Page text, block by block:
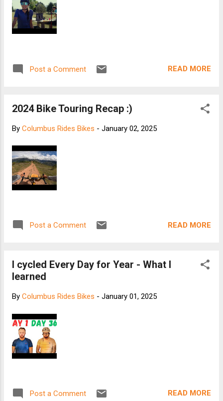
Post a Comment READ MORE
2024 Bike Touring Recap :)
By Columbus Rides Bikes - January 02, 2025
Post a Comment READ MORE
I cycled Every Day for Year - What I
learned
By Columbus Rides Bikes - January 01, 2025
Post a Comment READ MORE